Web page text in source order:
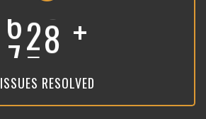
893 +
ISSUES RESOLVED